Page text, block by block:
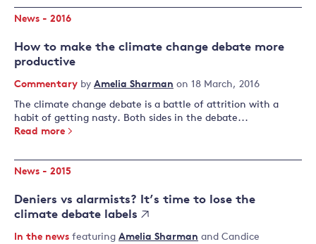
News - 2016
How to make the climate change debate more
productive
Commentary by Amelia Sharman on 18 March, 2016
The climate change debate is a battle of attrition with a
habit of getting nasty. Both sides in the debate...
Read more
News - 2015
Deniers vs alarmists? It’s time to lose the
climate debate labels
In the news featuring Amelia Sharman and Candice